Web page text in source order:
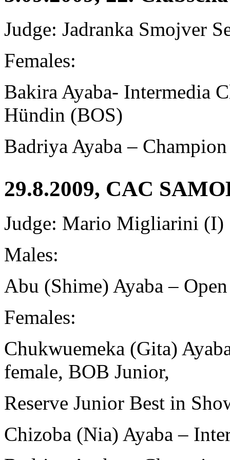
Judge: Jadranka Smojver
Females:
Bakira Ayaba- Intermedia
Hündin (BOS)
Badriya Ayaba –
29.8.2009, CAC
Judge: Mario Migliarini (I)
Males:
Abu (Shime) Ayaba –
Females:
Chukwuemeka (Gita)
female, BOB Junior,
Reserve Junior Best in
Chizoba (Nia) Ayaba –